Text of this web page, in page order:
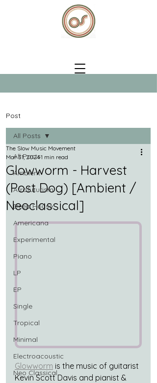
Post
All Posts
Ambient
Afrofuturism
Deep House
Americana
Experimental
Piano
LP
EP
Single
Tropical
Minimal
Electroacoustic
Neo Classical
All Posts
Glowworm - Harvest
(Post Dog) [Ambient /
Neoclassical]
The Slow Music Movement
Mar 31, 20241 min read
Glowworm is the music of guitarist
Kevin Scott Davis and pianist &